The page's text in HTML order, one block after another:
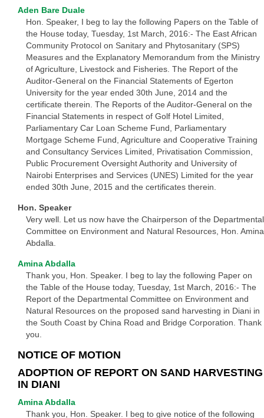
Aden Bare Duale
Hon. Speaker, I beg to lay the following Papers on the Table of
the House today, Tuesday, 1st March, 2016:- The East African
Community Protocol on Sanitary and Phytosanitary (SPS)
Measures and the Explanatory Memorandum from the Ministry
of Agriculture, Livestock and Fisheries. The Report of the
Auditor-General on the Financial Statements of Egerton
University for the year ended 30th June, 2014 and the
certificate therein. The Reports of the Auditor-General on the
Financial Statements in respect of Golf Hotel Limited,
Parliamentary Car Loan Scheme Fund, Parliamentary
Mortgage Scheme Fund, Agriculture and Cooperative Training
and Consultancy Services Limited, Privatisation Commission,
Public Procurement Oversight Authority and University of
Nairobi Enterprises and Services (UNES) Limited for the year
ended 30th June, 2015 and the certificates therein.
Hon. Speaker
Very well. Let us now have the Chairperson of the Departmental
Committee on Environment and Natural Resources, Hon. Amina
Abdalla.
Amina Abdalla
Thank you, Hon. Speaker. I beg to lay the following Paper on
the Table of the House today, Tuesday, 1st March, 2016:- The
Report of the Departmental Committee on Environment and
Natural Resources on the proposed sand harvesting in Diani in
the South Coast by China Road and Bridge Corporation. Thank
you.
NOTICE OF MOTION
ADOPTION OF REPORT ON SAND HARVESTING
IN DIANI
Amina Abdalla
Thank you, Hon. Speaker. I beg to give notice of the following